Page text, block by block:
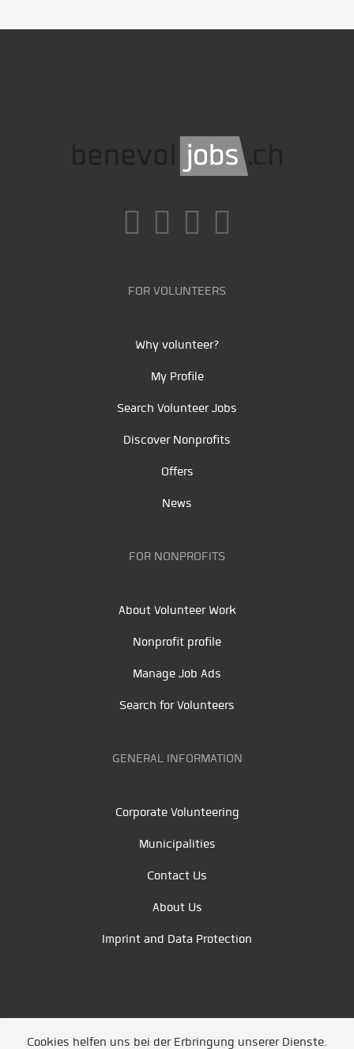
FOR VOLUNTEERS
Why volunteer?
My Profile
Search Volunteer Jobs
Discover Nonprofits
Offers
News
FOR NONPROFITS
About Volunteer Work
Nonprofit profile
Manage Job Ads
Search for Volunteers
GENERAL INFORMATION
Corporate Volunteering
Municipalities
Contact Us
About Us
Imprint and Data Protection
Cookies helfen uns bei der Erbringung unserer Dienste.